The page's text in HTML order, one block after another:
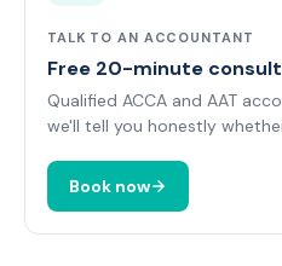
TALK TO AN ACCOUNTANT
Free 20-minute
Qualified ACCA and AAT
we'll tell you honestly
Book now